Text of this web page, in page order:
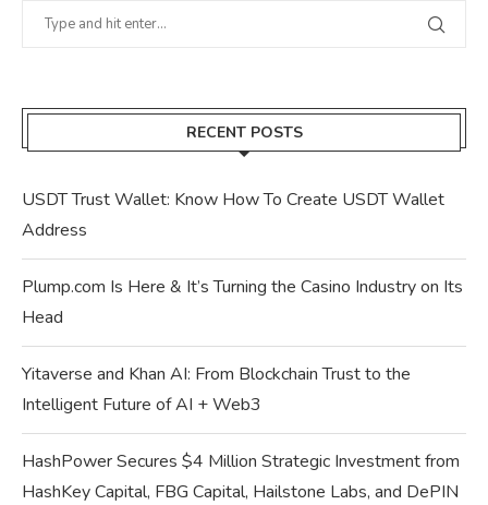
RECENT POSTS
USDT Trust Wallet: Know How To Create USDT Wallet
Address
Plump.com Is Here & It’s Turning the Casino Industry on Its
Head
Yitaverse and Khan AI: From Blockchain Trust to the
Intelligent Future of AI + Web3
HashPower Secures $4 Million Strategic Investment from
HashKey Capital, FBG Capital, Hailstone Labs, and DePIN